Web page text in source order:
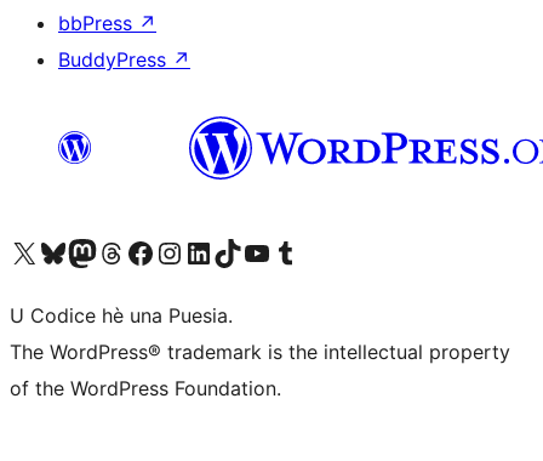
bbPress ↗
BuddyPress ↗
Visit our X (formerly Twitter) account
Visit our Bluesky account
Visit our Mastodon account
Visit our Threads account
Visit our Facebook page
Visit our Instagram account
Visit our LinkedIn account
Visit our TikTok account
Visit our YouTube channel
Visit our Tumblr account
U Codice hè una Puesia.
The WordPress® trademark is the intellectual property
of the WordPress Foundation.